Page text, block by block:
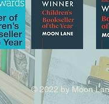
© 2022 by Moon